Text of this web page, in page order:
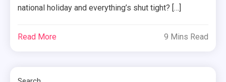
national holiday and everything’s shut tight? […]
Read More 9 Mins Read